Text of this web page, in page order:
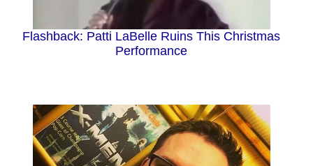
i
d
o
Flashback: Patti LaBelle Ruins This Christmas
Performance